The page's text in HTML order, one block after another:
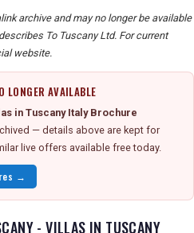
archive and may no longer be available
To Tuscany Ltd. For current
website.
LONGER AVAILABLE
in Tuscany Italy Brochure
— details above are kept for
live offers available free today.
→
- VILLAS IN TUSCANY